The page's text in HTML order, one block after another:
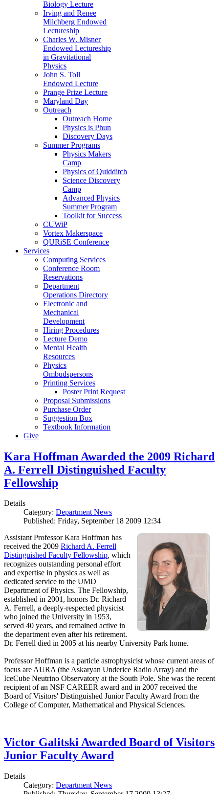
Biology Lecture
Irving and Renee
Milchberg Endowed
Lectureship
Charles W. Misner
Endowed Lectureship
in Gravitational
Physics
John S. Toll
Endowed Lecture
Prange Prize Lecture
Maryland Day
Outreach
Outreach Home
Physics is Phun
Discovery Days
Summer Programs
Physics Makers
Camp
Physics of Quidditch
Science Discovery
Camp
Advanced Physics
Summer Program
Toolkit for Success
CUWiP
Vortex Makerspace
QURiSE Conference
Services
Computing Services
Conference Room
Reservations
Department
Operations Directory
Electronic and
Mechanical
Development
Hiring Procedures
Lecture Demo
Mental Health
Resources
Physics
Ombudspersons
Printing Services
Poster Print Request
Proposal Submissions
Purchase Order
Suggestion Box
Textbook Information
Give
Kara Hoffman Awarded the 2009 Richard
A. Ferrell Distinguished Faculty
Fellowship
Details
Category: Department News
Published: Friday, September 18 2009 12:34
Assistant Professor Kara Hoffman has
received the 2009 Richard A. Ferrell
Distinguished Faculty Fellowship, which
recognizes outstanding personal effort
and expertise in physics as well as
dedicated service to the UMD
Department of Physics. The Fellowship,
established in 2001, honors Dr. Richard
A. Ferrell, a deeply-respected physicist
who joined the University in 1953,
served 40 years, and remained active in
the department even after his retirement.
Dr. Ferrell died in 2005 at his nearby University Park home.
Professor Hoffman is a particle astrophysicist whose current areas of
focus are AURA (the Askaryan Underice Radio Array) and the
IceCube Neutrino Observatory at the South Pole. She was the recent
recipient of an NSF CAREER award and in 2007 received the
Board of Visitors' Distinguished Junior Faculty Award from the
College of Computer, Mathematical and Physical Sciences.
Victor Galitski Awarded Board of Visitors
Junior Faculty Award
Details
Category: Department News